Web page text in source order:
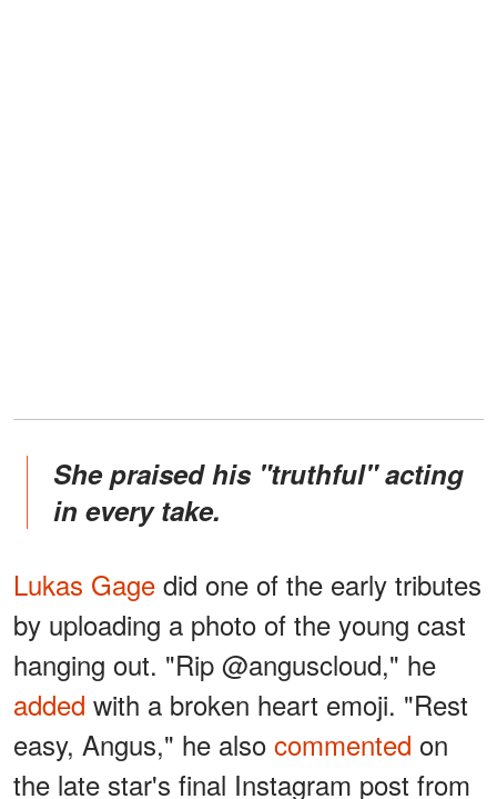
She praised his "truthful" acting
in every take.
Lukas Gage did one of the early tributes
by uploading a photo of the young cast
hanging out. "Rip @anguscloud," he
added with a broken heart emoji. "Rest
easy, Angus," he also commented on
the late star's final Instagram post from